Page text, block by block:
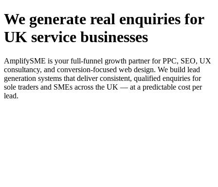
We generate real enquiries for
UK service businesses
AmplifySME is your full-funnel growth partner for PPC, SEO, UX
consultancy, and conversion-focused web design. We build lead
generation systems that deliver consistent, qualified enquiries for
sole traders and SMEs across the UK — at a predictable cost per
lead.